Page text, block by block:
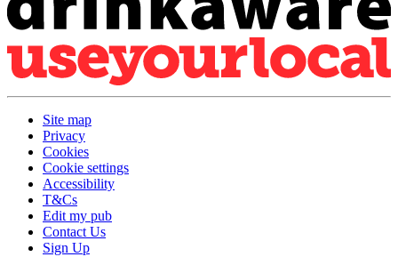
Site map
Privacy
Cookies
Cookie settings
Accessibility
T&Cs
Edit my pub
Contact Us
Sign Up